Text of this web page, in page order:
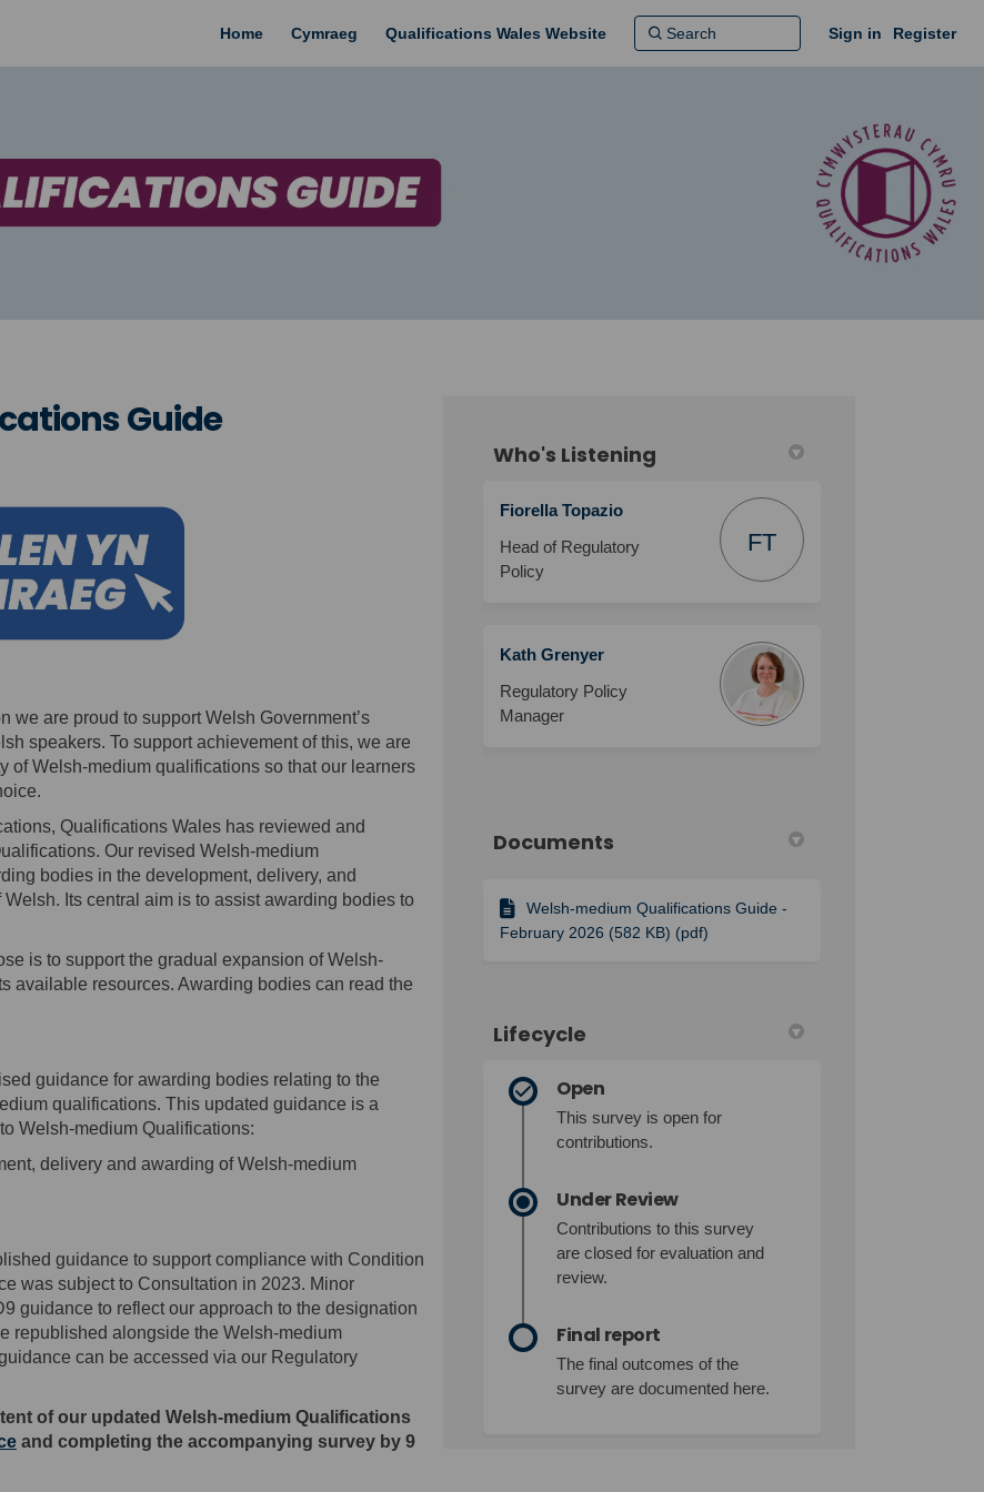
Home Cymraeg Qualifications Wales Website Sign in Register
Guide
are proud to support Welsh Government’s
speakers. To support achievement of this, we are
of Welsh-medium qualifications so that our learners
Qualifications Wales has reviewed and
Our revised Welsh-medium
bodies in the development, delivery, and
Its central aim is to assist awarding bodies to
is to support the gradual expansion of Welsh-
available resources. Awarding bodies can read the
guidance for awarding bodies relating to the
qualifications. This updated guidance is a
Welsh-medium Qualifications:
delivery and awarding of Welsh-medium
guidance to support compliance with Condition
was subject to Consultation in 2023. Minor
guidance to reflect our approach to the designation
republished alongside the Welsh-medium
can be accessed via our Regulatory
of our updated Welsh-medium Qualifications
and completing the accompanying survey by 9
Who's Listening
Fiorella Topazio
Head of Regulatory
Policy
FT
Kath Grenyer
Regulatory Policy
Manager
Documents
Welsh-medium Qualifications Guide -
February 2026 (582 KB) (pdf)
Lifecycle
Open
This survey is open for
contributions.
Under Review
Contributions to this survey
are closed for evaluation and
review.
Final report
The final outcomes of the
survey are documented here.